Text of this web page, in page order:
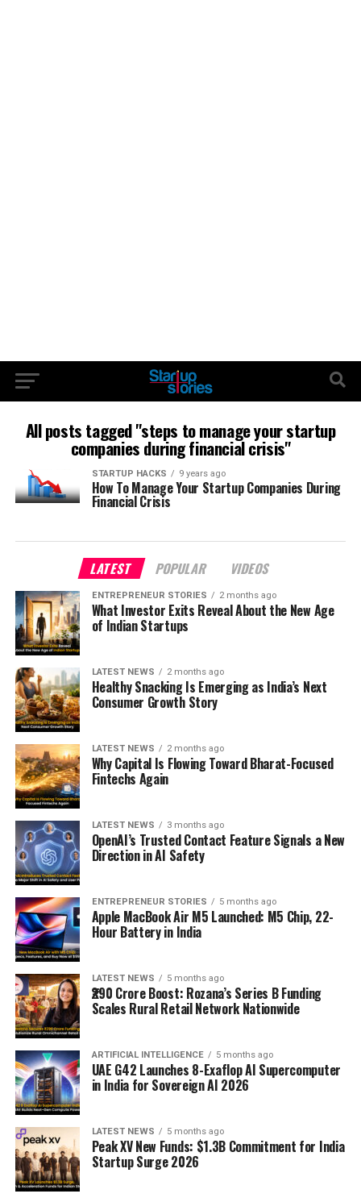
All posts tagged "steps to manage your startup
companies during financial crisis"
STARTUP HACKS 9 years ago
How To Manage Your Startup Companies During
Financial Crisis
LATEST POPULAR VIDEOS
ENTREPRENEUR STORIES 2 months ago
What Investor Exits Reveal About the New Age
of Indian Startups
LATEST NEWS 2 months ago
Healthy Snacking Is Emerging as India’s Next
Consumer Growth Story
LATEST NEWS 2 months ago
Why Capital Is Flowing Toward Bharat-Focused
Fintechs Again
LATEST NEWS 3 months ago
OpenAI’s Trusted Contact Feature Signals a New
Direction in AI Safety
ENTREPRENEUR STORIES 5 months ago
Apple MacBook Air M5 Launched: M5 Chip, 22-
Hour Battery in India
LATEST NEWS 5 months ago
₹290 Crore Boost: Rozana’s Series B Funding
Scales Rural Retail Network Nationwide
ARTIFICIAL INTELLIGENCE 5 months ago
UAE G42 Launches 8-Exaflop AI Supercomputer
in India for Sovereign AI 2026
LATEST NEWS 5 months ago
Peak XV New Funds: $1.3B Commitment for India
Startup Surge 2026